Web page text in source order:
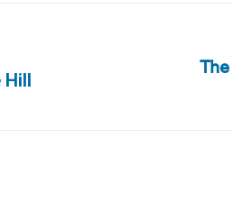
Hill